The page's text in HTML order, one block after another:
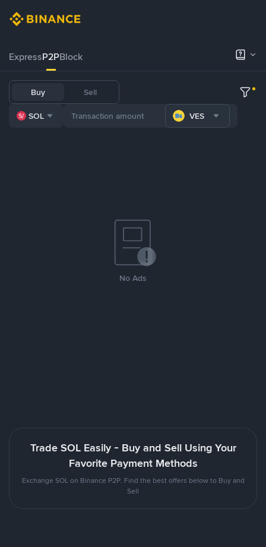
ExpressP2PBlock
Buy Sell
SOL VES
No Ads
Trade SOL Easily - Buy and Sell Using Your
Favorite Payment Methods
Exchange SOL on Binance P2P. Find the best offers below to Buy and
Sell